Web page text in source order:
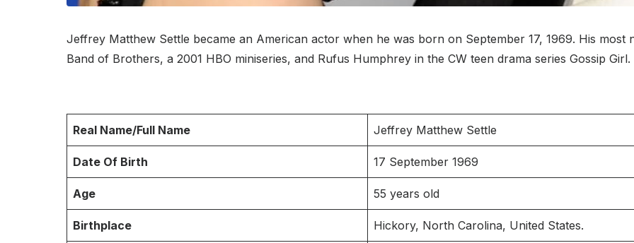
Jeffrey Matthew Settle became an American actor when he was born on September 17, 1969. His most
Band of Brothers, a 2001 HBO miniseries, and Rufus Humphrey in the CW teen drama series Gossip Girl.
Real Name/Full Name Jeffrey Matthew Settle
Date Of Birth 17 September 1969
Age 55 years old
Birthplace Hickory, North Carolina, United States.